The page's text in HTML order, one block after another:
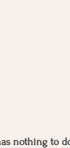
nothing to